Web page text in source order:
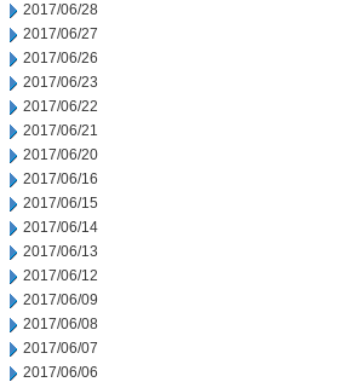
2017/06/28
2017/06/27
2017/06/26
2017/06/23
2017/06/22
2017/06/21
2017/06/20
2017/06/16
2017/06/15
2017/06/14
2017/06/13
2017/06/12
2017/06/09
2017/06/08
2017/06/07
2017/06/06